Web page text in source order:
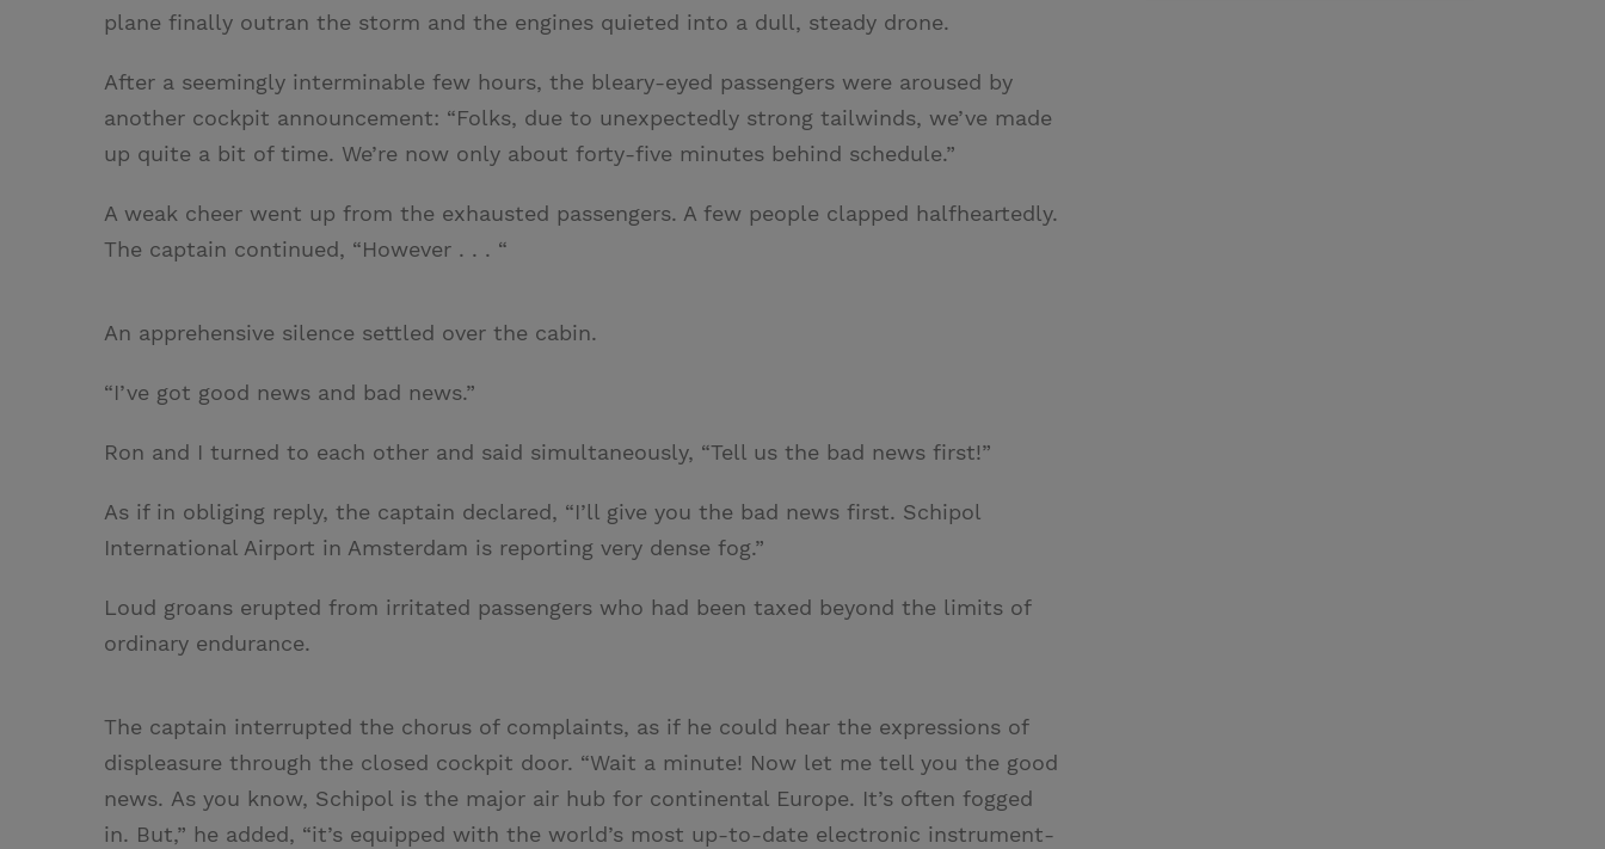
plane finally outran the storm and the engines quieted into a dull, steady drone.
After a seemingly interminable few hours, the bleary-eyed passengers were aroused by
another cockpit announcement: “Folks, due to unexpectedly strong tailwinds, we’ve made
up quite a bit of time. We’re now only about forty-five minutes behind schedule.”
A weak cheer went up from the exhausted passengers. A few people clapped halfheartedly.
The captain continued, “However . . . “
An apprehensive silence settled over the cabin.
“I’ve got good news and bad news.”
Ron and I turned to each other and said simultaneously, “Tell us the bad news first!”
As if in obliging reply, the captain declared, “I’ll give you the bad news first. Schipol
International Airport in Amsterdam is reporting very dense fog.”
Loud groans erupted from irritated passengers who had been taxed beyond the limits of
ordinary endurance.
The captain interrupted the chorus of complaints, as if he could hear the expressions of
displeasure through the closed cockpit door. “Wait a minute! Now let me tell you the good
news. As you know, Schipol is the major air hub for continental Europe. It’s often fogged
in. But,” he added, “it’s equipped with the world’s most up-to-date electronic instrument-